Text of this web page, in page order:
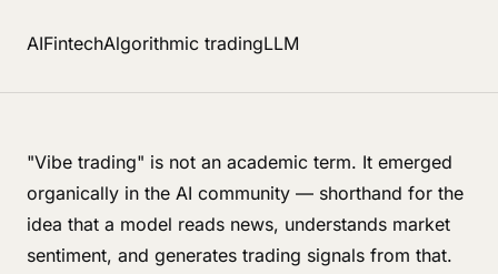
AIFintechAlgorithmic tradingLLM
"Vibe trading" is not an academic term. It emerged
organically in the AI community — shorthand for the
idea that a model reads news, understands market
sentiment, and generates trading signals from that.